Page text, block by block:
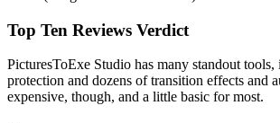
Top Ten Reviews Verdict
PicturesToExe Studio has many standout
protection and dozens of transition effects and
expensive, though, and a little basic for most.